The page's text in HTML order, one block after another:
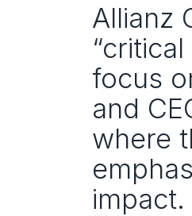
Allianz
focus
and
where
impact.